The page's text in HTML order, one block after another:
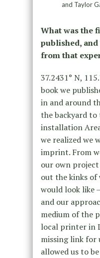
and Taylor
What was the
published,
from that
37.2431° N,
book we
in and around
the backyard
installation
we realized we
imprint. From
our own
out the kinks
would look like
and our
medium of the
local printer in
missing link for
allowed us to